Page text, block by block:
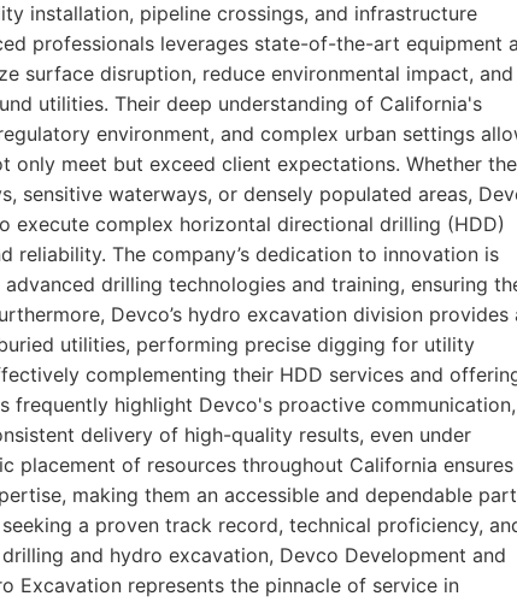
installation, pipeline crossings, and infrastructure
professionals leverages state-of-the-art equipment
surface disruption, reduce environmental impact, and
utilities. Their deep understanding of California's
environment, and complex urban settings
meet but exceed client expectations. Whether the
sensitive waterways, or densely populated areas,
execute complex horizontal directional drilling (HDD)
reliability. The company’s dedication to innovation is
drilling technologies and training, ensuring
Devco’s hydro excavation division provides
utilities, performing precise digging for utility
complementing their HDD services and
frequently highlight Devco's proactive communication,
delivery of high-quality results, even under
placement of resources throughout California ensures
making them an accessible and dependable
a proven track record, technical proficiency,
and hydro excavation, Devco Development and
Excavation represents the pinnacle of service in